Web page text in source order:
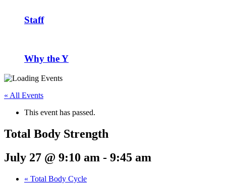
Staff
Why the Y
« All Events
This event has passed.
Total Body Strength
July 27 @ 9:10 am - 9:45 am
« Total Body Cycle